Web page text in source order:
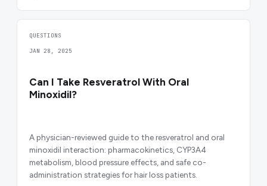
QUESTIONS
JAN 28, 2025
Can I Take Resveratrol With Oral
Minoxidil?
A physician-reviewed guide to the resveratrol and oral
minoxidil interaction: pharmacokinetics, CYP3A4
metabolism, blood pressure effects, and safe co-
administration strategies for hair loss patients.